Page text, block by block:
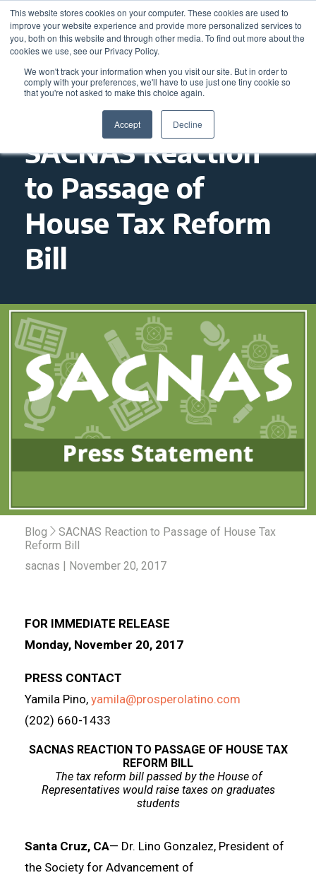
This website stores cookies on your computer. These cookies are used to
improve your website experience and provide more personalized services to
you, both on this website and through other media. To find out more about the
cookies we use, see our Privacy Policy.
We won't track your information when you visit our site. But in order to
comply with your preferences, we'll have to use just one tiny cookie so
that you're not asked to make this choice again.
Accept Decline
SACNAS Reaction
to Passage of
House Tax Reform
Bill
Blog
SACNAS Reaction to Passage of House Tax
Reform Bill
sacnas | November 20, 2017
FOR IMMEDIATE RELEASE
Monday, November 20, 2017
PRESS CONTACT
Yamila Pino, yamila@prosperolatino.com
(202) 660-1433
SACNAS REACTION TO PASSAGE OF HOUSE TAX
REFORM BILL
The tax reform bill passed by the House of
Representatives would raise taxes on graduates
students
Santa Cruz, CA— Dr. Lino Gonzalez, President of
the Society for Advancement of